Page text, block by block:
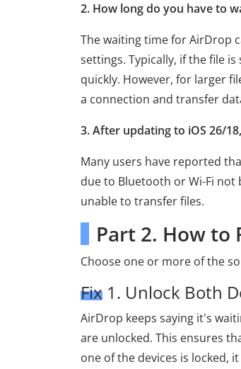
2. How long do you have to
The waiting time for AirDrop
settings. Typically, if the file
quickly. However, for larger
a connection and transfer
3. After updating to iOS 26/
Many users have reported
due to Bluetooth or Wi-Fi
unable to transfer files.
Part 2. How to
Choose one or more of the
Fix 1. Unlock Both
AirDrop keeps saying it's
are unlocked. This ensures
one of the devices is locked,